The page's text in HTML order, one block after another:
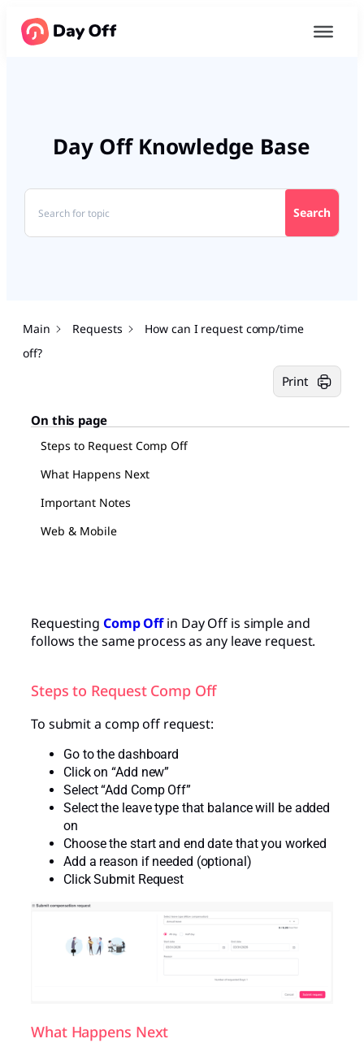
Day Off Knowledge Base
Search
Main Requests
How can I request comp/time
off?
Print
On this page
Steps to Request Comp Off
What Happens Next
Important Notes
Web & Mobile
Requesting Comp Offin Day Off is simple and
follows the same process as any leave request.
Steps to Request Comp Off
To submit a comp off request:
Go to the dashboard
Click on “Add new”
Select “Add Comp Off”
Select the leave type that balance will be added
on
Choose the start and end date that you worked
Add a reason if needed (optional)
Click Submit Request
What Happens Next